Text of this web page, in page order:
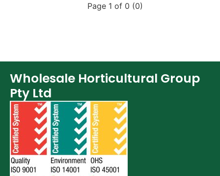
Page 1 of 0 (0)
Wholesale Horticultural Group
Pty Ltd